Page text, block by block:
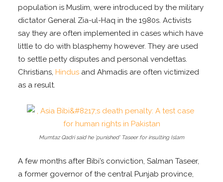
population is Muslim, were introduced by the military
dictator General Zia-ul-Haq in the 1980s. Activists
say they are often implemented in cases which have
little to do with blasphemy however. They are used
to settle petty disputes and personal vendettas.
Christians, Hindus and Ahmadis are often victimized
as a result.
Mumtaz Qadri said he ‘punished’ Taseer for insulting Islam
A few months after Bibi’s conviction, Salman Taseer,
a former governor of the central Punjab province,